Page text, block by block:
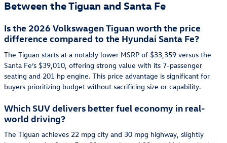
Between the Tiguan and Santa Fe
Is the 2026 Volkswagen Tiguan worth the price
difference compared to the Hyundai Santa Fe?
The Tiguan starts at a notably lower MSRP of $33,359 versus the
Santa Fe’s $39,010, offering strong value with its 7-passenger
seating and 201 hp engine. This price advantage is significant for
buyers prioritizing budget without sacrificing size or capability.
Which SUV delivers better fuel economy in real-
world driving?
The Tiguan achieves 22 mpg city and 30 mpg highway, slightly